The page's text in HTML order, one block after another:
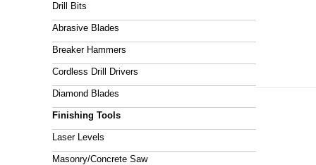
Drill Bits
Abrasive Blades
Breaker Hammers
Cordless Drill Drivers
Diamond Blades
Finishing Tools
Laser Levels
Masonry/Concrete Saw